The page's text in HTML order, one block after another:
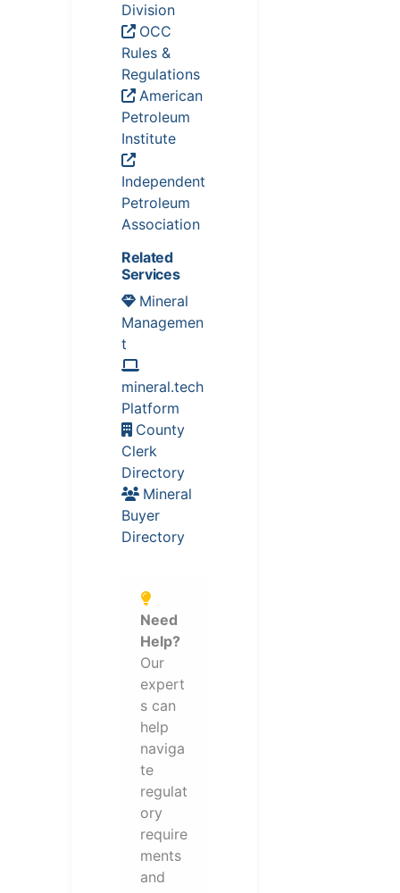
Division
OCC
Rules &
Regulations
American
Petroleum
Institute
Independent
Petroleum
Association
Related
Services
Mineral
Managemen
t
mineral.tech
Platform
County
Clerk
Directory
Mineral
Buyer
Directory
Need
Help?
Our
expert
s can
help
naviga
te
regulat
ory
require
ments
and